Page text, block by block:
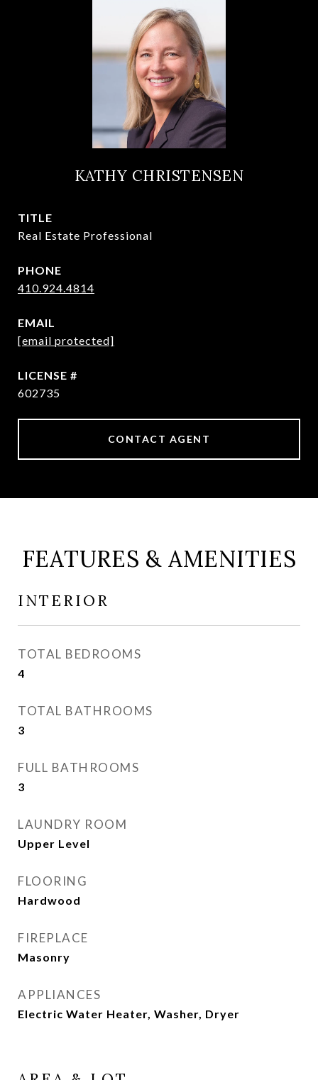
KATHY CHRISTENSEN
TITLE
Real Estate Professional
PHONE
410.924.4814
EMAIL
[email protected]
602735
CONTACT AGENT
FEATURES & AMENITIES
INTERIOR
TOTAL BEDROOMS
4
TOTAL BATHROOMS
3
FULL BATHROOMS
3
LAUNDRY ROOM
Upper Level
FLOORING
Hardwood
FIREPLACE
Masonry
APPLIANCES
Electric Water Heater, Washer, Dryer